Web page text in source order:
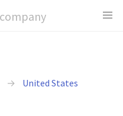
company
United States